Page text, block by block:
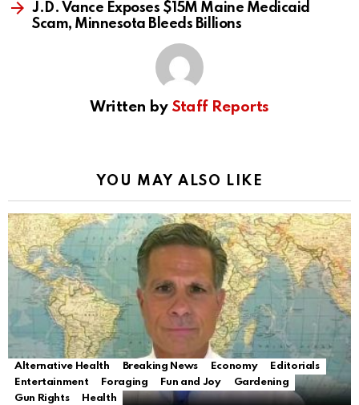
J.D. Vance Exposes $15M Maine Medicaid
Scam, Minnesota Bleeds Billions
Written by Staff Reports
YOU MAY ALSO LIKE
Alternative Health Breaking News Economy
Editorials
Entertainment
Foraging Fun and Joy
Gardening
Gun Rights
Health